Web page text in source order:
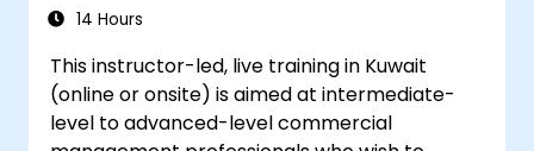
14 Hours
This instructor-led, live training in Kuwait
(online or onsite) is aimed at intermediate-
level to advanced-level commercial